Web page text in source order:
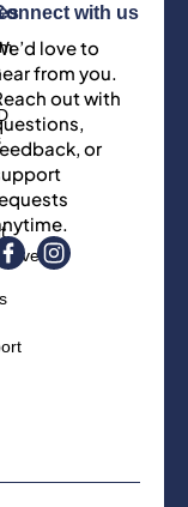
with us
love to
from you.
out with
or